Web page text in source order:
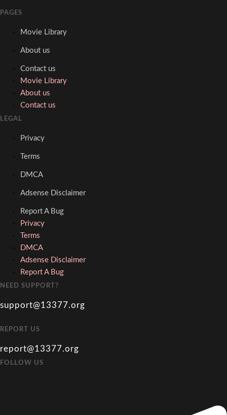
PAGES
Movie Library
About us
Contact us
Movie Library
About us
Contact us
LEGAL
Privacy
Terms
DMCA
Adsense Disclaimer
Report A Bug
Privacy
Terms
DMCA
Adsense Disclaimer
Report A Bug
NEED SUPPORT?
support@13377.org
REPORT US
report@13377.org
FOLLOW US